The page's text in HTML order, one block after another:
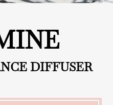
DIFFUSER